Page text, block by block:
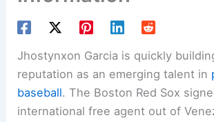
Jhostynxon Garcia is quickly
reputation as an emerging talent in
baseball. The Boston Red Sox
international free agent out of